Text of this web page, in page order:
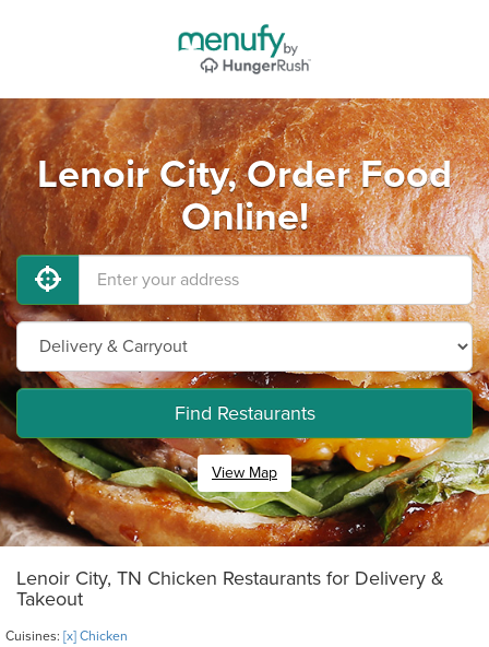
Lenoir City, Order Food
Online!
Find Restaurants
View Map
Lenoir City, TN Chicken Restaurants for Delivery &
Takeout
Cuisines: [x] Chicken